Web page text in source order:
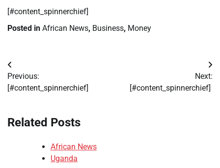
​[#content_spinnerchief]
Posted in African News, Business, Money
Post
navigation
Previous:
[#content_spinnerchief]
Next:
[#content_spinnerchief]
Related Posts
African News
Uganda